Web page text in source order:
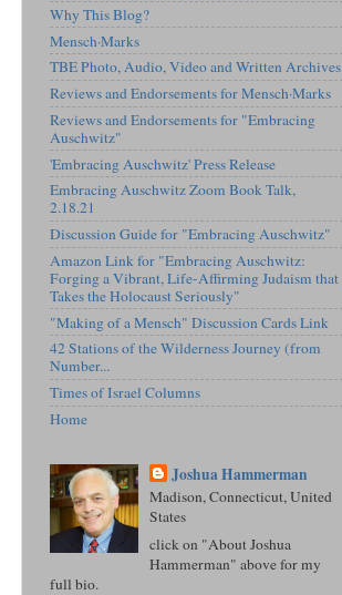
Why This Blog?
Mensch·Marks
TBE Photo, Audio, Video and Written Archives
Reviews and Endorsements for Mensch·Marks
Reviews and Endorsements for "Embracing
Auschwitz"
'Embracing Auschwitz' Press Release
Embracing Auschwitz Zoom Book Talk,
2.18.21
Discussion Guide for "Embracing Auschwitz"
Amazon Link for "Embracing Auschwitz:
Forging a Vibrant, Life-Affirming Judaism that
Takes the Holocaust Seriously"
"Making of a Mensch" Discussion Cards Link
42 Stations of the Wilderness Journey (from
Number...
Times of Israel Columns
Home
Joshua Hammerman
Madison, Connecticut, United
States
click on "About Joshua
Hammerman" above for my
full bio.